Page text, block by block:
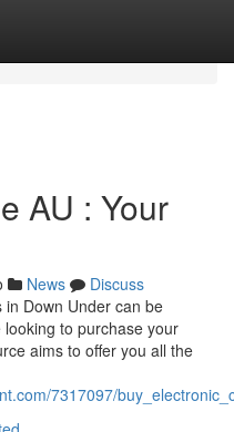
AU : Your
News
Discuss
Down Under can be
to purchase your
aims to offer you all the
7317097/